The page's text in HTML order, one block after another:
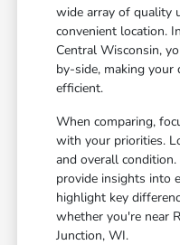
wide array of quality
convenient location.
Central Wisconsin,
by-side, making your
efficient.
When comparing,
with your priorities.
and overall
provide insights into
highlight key
whether you're near
Junction, WI.